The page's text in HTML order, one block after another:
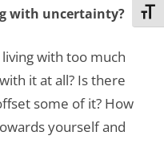
with uncertainty?
with too much
it at all? Is there
some of it? How
yourself and